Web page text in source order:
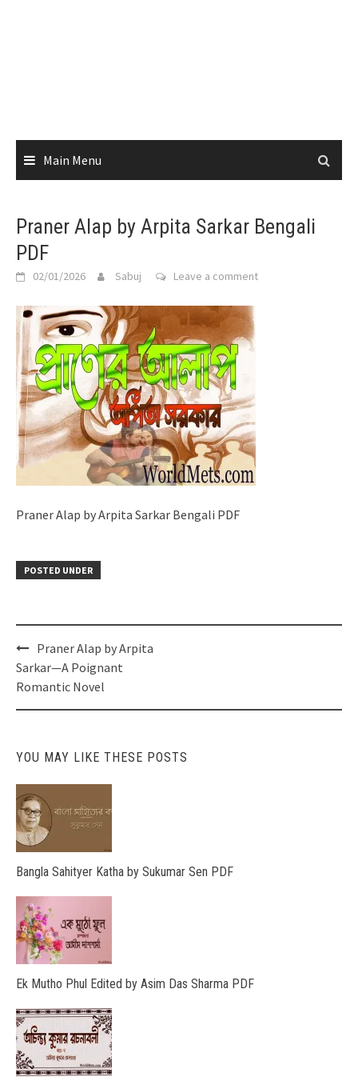
Main Menu
Praner Alap by Arpita Sarkar Bengali
PDF
02/01/2026 Sabuj Leave a comment
Praner Alap by Arpita Sarkar Bengali PDF
POSTED UNDER
Post
navigation
Praner Alap by Arpita
Sarkar—A Poignant
Romantic Novel
YOU MAY LIKE THESE POSTS
Bangla Sahityer Katha by Sukumar Sen PDF
Ek Mutho Phul Edited by Asim Das Sharma PDF